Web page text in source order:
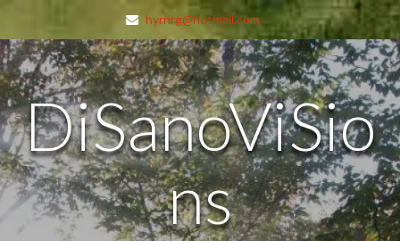
hyrnrg@hotmail.com
DiSanoViSio
ns